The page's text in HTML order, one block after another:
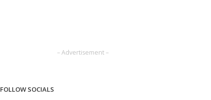
– Advertisement –
FOLLOW SOCIALS